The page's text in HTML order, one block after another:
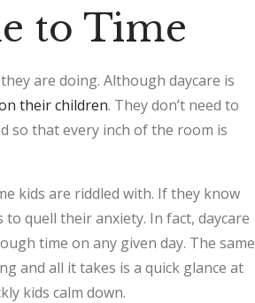
to Time
are doing. Although daycare is
their children. They don’t need to
so that every inch of the room is
kids are riddled with. If they know
quell their anxiety. In fact, daycare
time on any given day. The same
and all it takes is a quick glance at
kids calm down.